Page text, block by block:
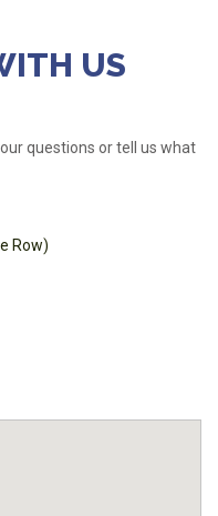
US
questions or tell us what
Row)